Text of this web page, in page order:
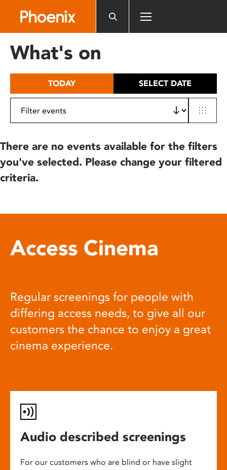
includes
What's on
TODAY SELECT DATE
There are no events available for the filters
you've selected. Please change your filtered
criteria.
Access Cinema
Regular screenings for people with
differing access needs, to give all our
customers the chance to enjoy a great
cinema experience.
Audio described screenings
For our customers who are blind or have slight